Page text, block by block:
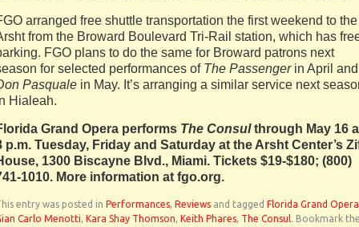
arranged free shuttle transportation the first weekend to the
from the Broward Boulevard Tri-Rail station, which has
FGO plans to do the same for Broward patrons next
for selected performances of The Passengerin April and
Pasquale in May. It’s arranging a similar service next
Hialeah.
Grand Opera performs The Consulthrough May 16
p.m. Tuesday, Friday and Saturday at the Arsht Center’s
1300 Biscayne Blvd., Miami. Tickets $19-$180; (800)
1010. More information at fgo.org.
entry was posted in Performances, Reviews and tagged Florida Grand Opera
Carlo Menotti, Kara Shay Thomson, Keith Phares, The Consul. Bookmark the